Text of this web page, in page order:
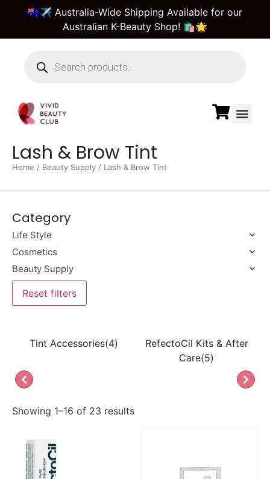
🇦🇺✈️ Australia-Wide Shipping Available for our
Australian K-Beauty Shop! 🛍️🌟
Lash & Brow Tint
Home / Beauty Supply / Lash & Brow Tint
Category
Life Style
Cosmetics
Beauty Supply
Reset filters
Tint Accessories(4)
RefectoCil Kits & After
Care(5)
Showing 1–16 of 23 results